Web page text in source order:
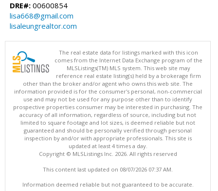
DRE#: 00600854
lisa668@gmail.com
lisaleungrealtor.com
The real estate data for listings marked with this icon
comes from the Internet Data Exchange program of the
MLSListings(TM) MLS system. This web site may
reference real estate listing(s) held by a brokerage firm
other than the broker and/or agent who owns this web site. The
information provided is for the consumer's personal, non-commercial
use and may not be used for any purpose other than to identify
prospective properties consumer may be interested in purchasing. The
accuracy of all information, regardless of source, including but not
limited to square footage and lot sizes, is deemed reliable but not
guaranteed and should be personally verified through personal
inspection by and/or with appropriate professionals. This site is
updated at least 4 times a day.
Copyright © MLSListings Inc. 2026. All rights reserved
This content last updated on 08/07/2026 07:37 AM.
Information deemed reliable but not guaranteed to be accurate.